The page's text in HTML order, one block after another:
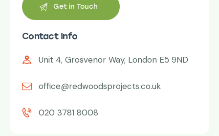
Contact Info
Unit 4, Grosvenor Way, London E5 9ND
office@redwoodsprojects.co.uk
020 3781 8008